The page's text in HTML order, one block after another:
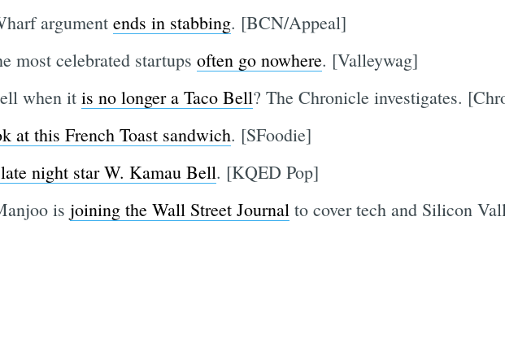
argument ends in stabbing. [BCN/Appeal]
most celebrated startups often go nowhere. [Valleywag]
when it is no longer a Taco Bell? The Chronicle investigates.
at this French Toast sandwich. [SFoodie]
night star W. Kamau Bell. [KQED Pop]
is joining the Wall Street Journalto cover tech and Silicon